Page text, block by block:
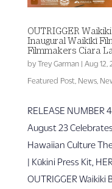
OUTRIGGER
Inaugural Waikīkī
Filmmakers Ciara
by Trey Garman| Aug 12,
Featured Post News,
RELEASE NUMBER
August 23
Hawaiian Culture
| Kūkini Press Kit,
OUTRIGGER